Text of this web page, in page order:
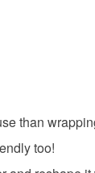
than
too!